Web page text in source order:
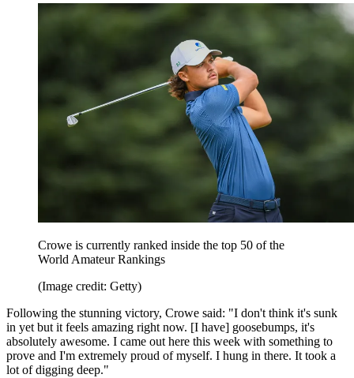
Crowe is currently ranked inside the top 50 of the
World Amateur Rankings
(Image credit: Getty)
Following the stunning victory, Crowe said: "I don't think it's sunk
in yet but it feels amazing right now. [I have] goosebumps, it's
absolutely awesome. I came out here this week with something to
prove and I'm extremely proud of myself. I hung in there. It took a
lot of digging deep."